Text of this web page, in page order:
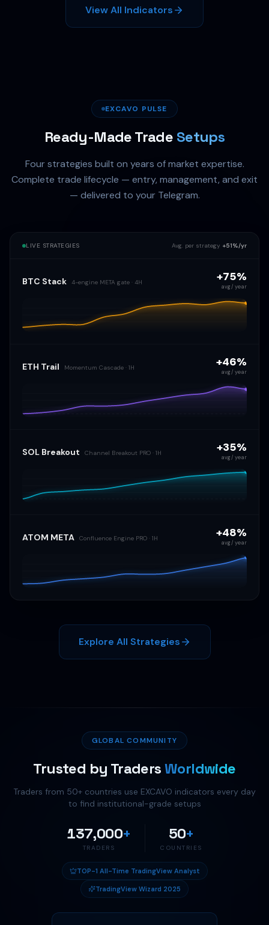
View All Indicators
EXCAVO PULSE
Ready-Made Trade Setups
Four strategies built on years of market expertise.
Complete trade lifecycle — entry, management, and exit
— delivered to your Telegram.
LIVE STRATEGIES Avg. per strategy +51%/yr
BTC Stack 4-engine META gate · 4H +75%
avg / year
ETH Trail Momentum Cascade · 1H +46%
avg / year
SOL Breakout Channel Breakout PRO · 1H +35%
avg / year
ATOM META Confluence Engine PRO · 1H +48%
avg / year
Explore All Strategies
GLOBAL COMMUNITY
Trusted by TradersWorldwide
Traders from 50+ countries use EXCAVO indicators every day
to find institutional-grade setups
137,000+
TRADERS
50+
COUNTRIES
TOP-1 All-Time TradingView Analyst
TradingView Wizard 2025